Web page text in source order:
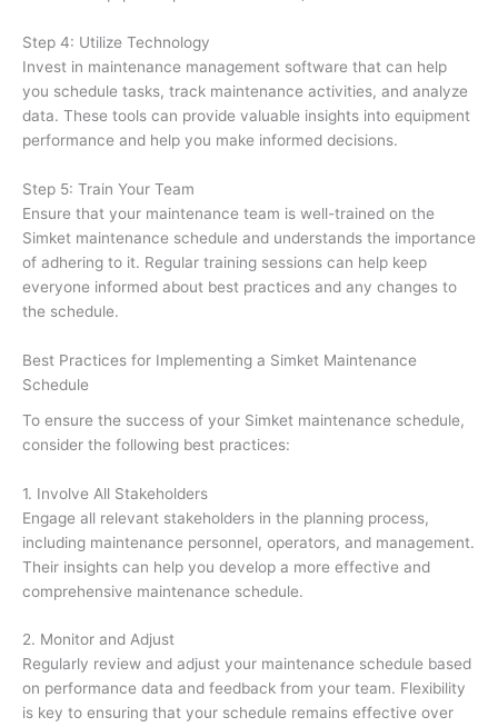
Step 4: Utilize Technology
Invest in maintenance management software that can help
you schedule tasks, track maintenance activities, and analyze
data. These tools can provide valuable insights into equipment
performance and help you make informed decisions.
Step 5: Train Your Team
Ensure that your maintenance team is well-trained on the
Simket maintenance schedule and understands the importance
of adhering to it. Regular training sessions can help keep
everyone informed about best practices and any changes to
the schedule.
Best Practices for Implementing a Simket Maintenance
Schedule
To ensure the success of your Simket maintenance schedule,
consider the following best practices:
1. Involve All Stakeholders
Engage all relevant stakeholders in the planning process,
including maintenance personnel, operators, and management.
Their insights can help you develop a more effective and
comprehensive maintenance schedule.
2. Monitor and Adjust
Regularly review and adjust your maintenance schedule based
on performance data and feedback from your team. Flexibility
is key to ensuring that your schedule remains effective over